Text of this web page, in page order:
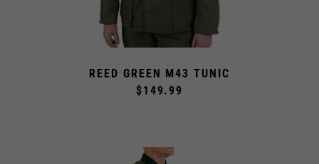
REED GREEN M43 TUNIC
$149.99